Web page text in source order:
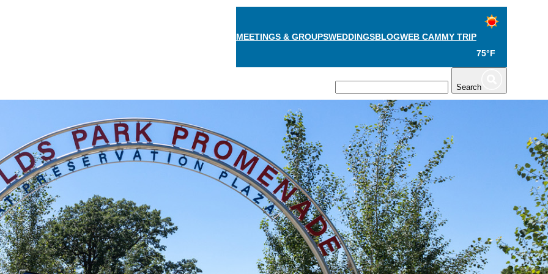
MEETINGS & GROUPSWEDDINGSBLOGWEB CAMMY TRIP
75°F
Search